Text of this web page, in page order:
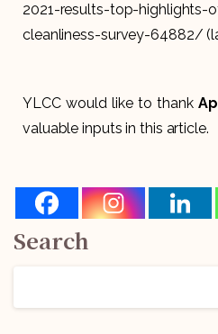
2021-results-top-highlights-
cleanliness-survey-64882/
YLCC would like to thank
valuable inputs in this article.
Search